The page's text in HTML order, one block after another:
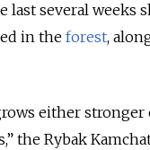
last several weeks
in the forest,
either stronger
the Rybak